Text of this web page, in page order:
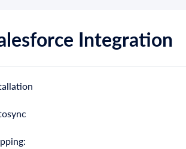
Integration